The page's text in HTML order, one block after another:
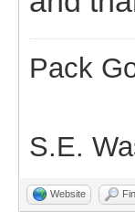
Pack
S.E.
Website